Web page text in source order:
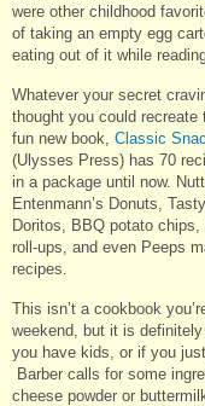
were other childhood
of taking an empty egg
eating out of it while
Whatever your secret
thought you could
fun new book, Classic
(Ulysses Press) has 70
in a package until now.
Entenmann’s Donuts,
Doritos, BBQ potato
roll-ups, and even Peeps
recipes.
This isn’t a cookbook
weekend, but it is
you have kids, or if you
Barber calls for some
cheese powder or